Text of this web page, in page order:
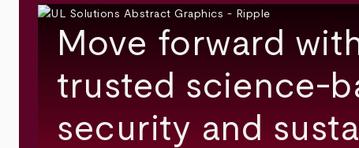
Move forward
trusted science-
security and